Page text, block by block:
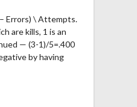
Errors) \ Attempts.
are kills, 1 is an
— (3-1)/5=.400
by having